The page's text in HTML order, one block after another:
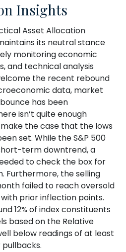
Insights
Asset Allocation
its neutral stance
monitoring economic
and technical analysis
the recent rebound
data, market
has been
isn’t quite enough
the case that the lows
set. While the S&P 500
term downtrend, a
to check the box for
Furthermore, the selling
failed to reach oversold
prior inflection points.
12% of index constituents
based on the Relative
below readings of at least
pullbacks.